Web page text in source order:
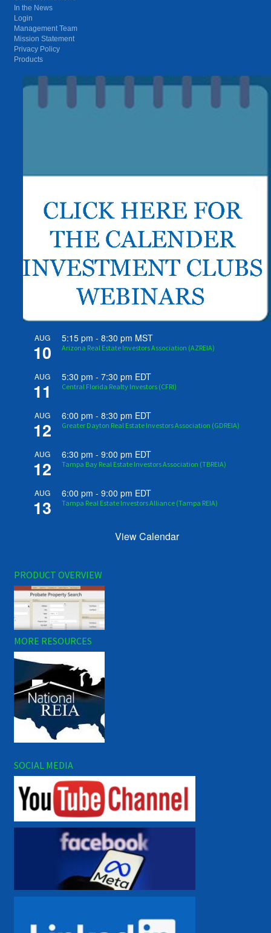
In the News
Login
Management Team
Mission Statement
Privacy Policy
Products
AUG
10
5:15 pm -8:30 pm MST
Arizona Real Estate Investors Association (AZREIA)
AUG
11
5:30 pm -7:30 pm EDT
Central Florida Realty Investors (CFRI)
AUG
12
6:00 pm -8:30 pm EDT
Greater Dayton Real Estate Investors Association (GDREIA)
AUG
12
6:30 pm -9:00 pm EDT
Tampa Bay Real Estate Investors Association (TBREIA)
AUG
13
6:00 pm -9:00 pm EDT
Tampa Real Estate Investors Alliance (Tampa REIA)
View Calendar
PRODUCT OVERVIEW
MORE RESOURCES
SOCIAL MEDIA